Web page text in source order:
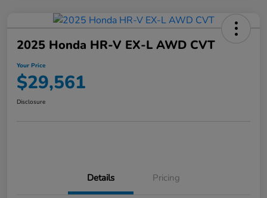
2025 Honda HR-V EX-L AWD CVT
Your Price
$29,561
Disclosure
Details Pricing